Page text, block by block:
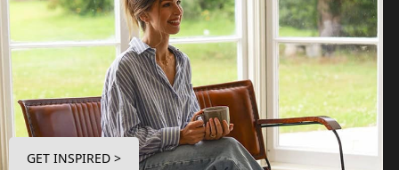
GET INSPIRED >